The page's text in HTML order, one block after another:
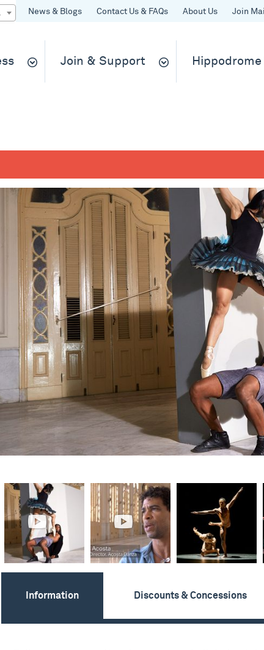
News & Blogs Contact Us & FAQs About Us Join
Join & Support
Information Discounts & Concessions